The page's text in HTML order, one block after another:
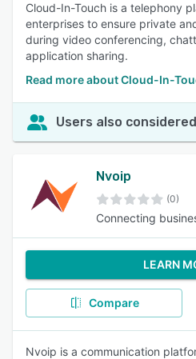
Cloud-In-Touch is a telephony
enterprises to ensure private
during video conferencing,
application sharing.
Read more about Cloud-In-
Users also considered
Nvoip
(0)
Connecting
LEARN
Compare
Nvoip is a communication